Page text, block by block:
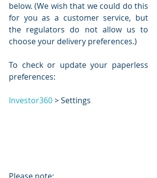
below. (We wish that we could do this
for you as a customer service, but
the regulators do not allow us to
choose your delivery preferences.)
To check or update your paperless
preferences:
Investor360 > Settings